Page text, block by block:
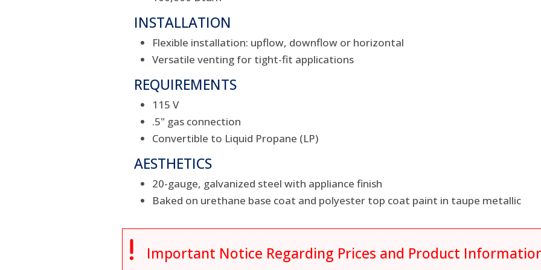
INSTALLATION
Flexible installation: upflow, downflow or horizontal
Versatile venting for tight-fit applications
REQUIREMENTS
115 V
.5" gas connection
Convertible to Liquid Propane (LP)
AESTHETICS
20-gauge, galvanized steel with appliance finish
Baked on urethane base coat and polyester top coat paint in taupe metallic
 Important Notice Regarding Prices and Product